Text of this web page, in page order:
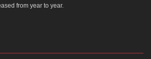
from year to year.